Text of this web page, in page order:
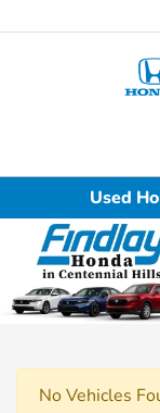
Used
No Vehicles